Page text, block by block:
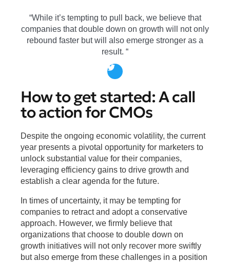
“While it’s tempting to pull back, we believe that
companies that double down on growth will not only
rebound faster but will also emerge stronger as a
result. “
How to get started: A call
to action for CMOs
Despite the ongoing economic volatility, the current
year presents a pivotal opportunity for marketers to
unlock substantial value for their companies,
leveraging efficiency gains to drive growth and
establish a clear agenda for the future.
In times of uncertainty, it may be tempting for
companies to retract and adopt a conservative
approach. However, we firmly believe that
organizations that choose to double down on
growth initiatives will not only recover more swiftly
but also emerge from these challenges in a position